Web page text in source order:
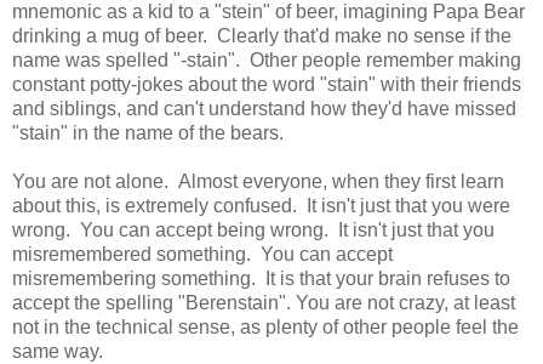
mnemonic as a kid to a "stein" of beer, imagining Papa Bear
drinking a mug of beer. Clearly that'd make no sense if the
name was spelled "-stain". Other people remember making
constant potty-jokes about the word "stain" with their friends
and siblings, and can't understand how they'd have missed
"stain" in the name of the bears.
You are not alone. Almost everyone, when they first learn
about this, is extremely confused. It isn't just that you were
wrong. You can accept being wrong. It isn't just that you
misremembered something. You can accept
misremembering something. It is that your brain refuses to
accept the spelling "Berenstain". You are not crazy, at least
not in the technical sense, as plenty of other people feel the
same way.